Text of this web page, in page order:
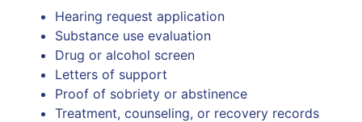
Hearing request application
Substance use evaluation
Drug or alcohol screen
Letters of support
Proof of sobriety or abstinence
Treatment, counseling, or recovery records